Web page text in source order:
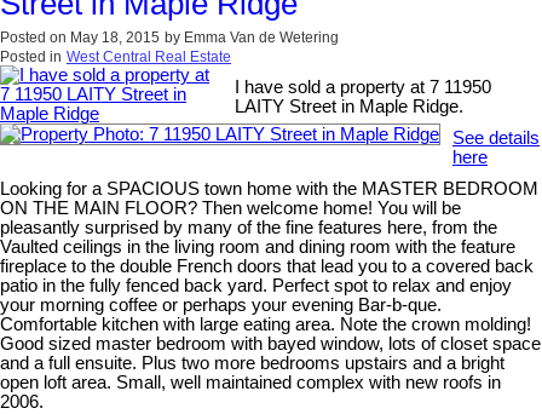
Posted on May 18, 2015 by Emma Van de Wetering
Posted in West Central Real Estate
I have sold a property at 7 11950
LAITY Street in Maple Ridge.
See details
here
Looking for a SPACIOUS town home with the MASTER BEDROOM
ON THE MAIN FLOOR? Then welcome home! You will be
pleasantly surprised by many of the fine features here, from the
Vaulted ceilings in the living room and dining room with the feature
fireplace to the double French doors that lead you to a covered back
patio in the fully fenced back yard. Perfect spot to relax and enjoy
your morning coffee or perhaps your evening Bar-b-que.
Comfortable kitchen with large eating area. Note the crown molding!
Good sized master bedroom with bayed window, lots of closet space
and a full ensuite. Plus two more bedrooms upstairs and a bright
open loft area. Small, well maintained complex with new roofs in
2006.